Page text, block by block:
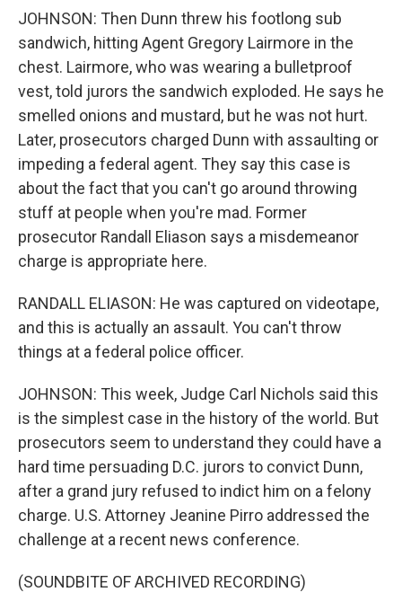
JOHNSON: Then Dunn threw his footlong sub
sandwich, hitting Agent Gregory Lairmore in the
chest. Lairmore, who was wearing a bulletproof
vest, told jurors the sandwich exploded. He says he
smelled onions and mustard, but he was not hurt.
Later, prosecutors charged Dunn with assaulting or
impeding a federal agent. They say this case is
about the fact that you can't go around throwing
stuff at people when you're mad. Former
prosecutor Randall Eliason says a misdemeanor
charge is appropriate here.
RANDALL ELIASON: He was captured on videotape,
and this is actually an assault. You can't throw
things at a federal police officer.
JOHNSON: This week, Judge Carl Nichols said this
is the simplest case in the history of the world. But
prosecutors seem to understand they could have a
hard time persuading D.C. jurors to convict Dunn,
after a grand jury refused to indict him on a felony
charge. U.S. Attorney Jeanine Pirro addressed the
challenge at a recent news conference.
(SOUNDBITE OF ARCHIVED RECORDING)